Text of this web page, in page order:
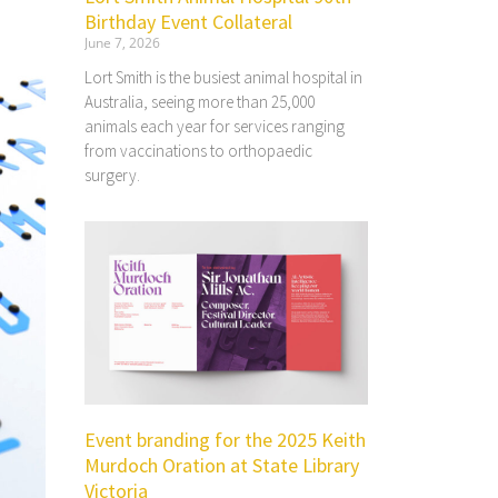
Birthday Event Collateral
June 7, 2026
Lort Smith is the busiest animal hospital in
Australia, seeing more than 25,000
animals each year for services ranging
from vaccinations to orthopaedic
surgery.
Event branding for the 2025 Keith
Murdoch Oration at State Library
Victoria​